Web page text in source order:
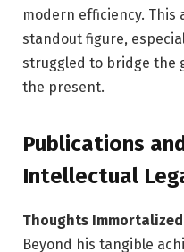
modern efficiency. This
standout figure,
struggled to bridge the
the present.
Publications
Intellectual
Thoughts
Beyond his tangible